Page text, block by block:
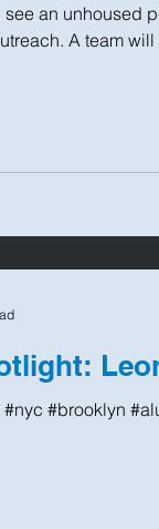
see an unhoused
A team
#brooklyn